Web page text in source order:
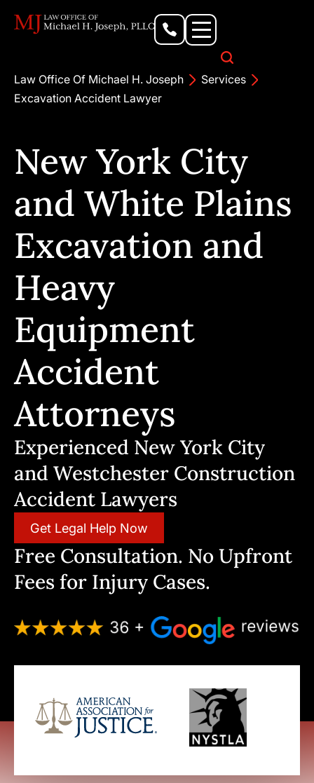
Law Office Of Michael H. Joseph
Services
Excavation Accident Lawyer
New York City
and White Plains
Excavation and
Heavy
Equipment
Accident
Attorneys
Experienced New York City
and Westchester Construction
Accident Lawyers
Get Legal Help Now
Free Consultation. No Upfront
Fees for Injury Cases.